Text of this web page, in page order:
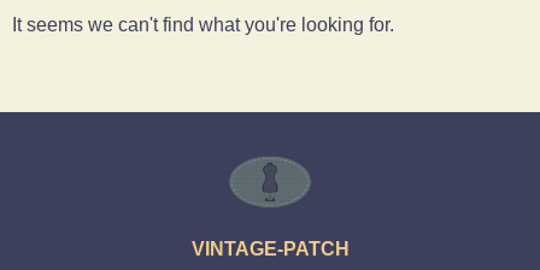
It seems we can't find what you're looking for.
VINTAGE-PATCH